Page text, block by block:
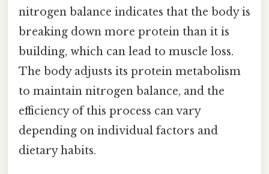
nitrogen balance indicates that the body is
breaking down more protein than it is
building, which can lead to muscle loss.
The body adjusts its protein metabolism
to maintain nitrogen balance, and the
efficiency of this process can vary
depending on individual factors and
dietary habits.